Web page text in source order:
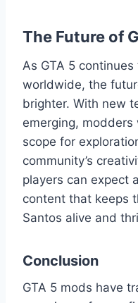
The Future of
As GTA 5
worldwide, the
brighter. With new
emerging,
scope for
community’s
players can expect
content that keeps
Santos alive and
Conclusion
GTA 5 mods have